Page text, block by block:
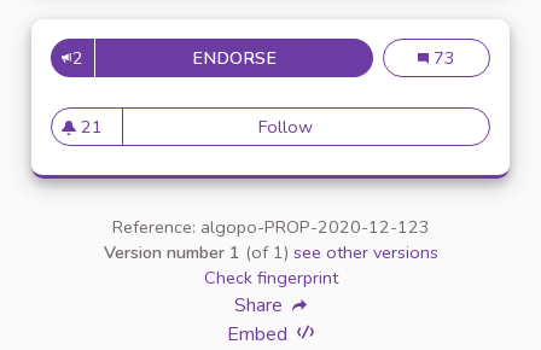
2 ENDORSE INCLUSION DES ÉTUDIANTS
Inclusion des
73
21
21 followers
FollowInclusion des étudiants en
Reference: algopo-PROP-2020-12-123
Version number 1 (of 1) see other versions
Check fingerprint
Share
Embed